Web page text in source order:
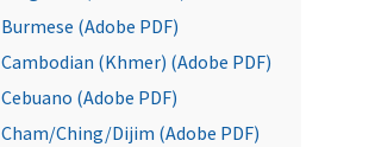
Burmese (Adobe PDF)
Cambodian (Khmer) (Adobe PDF)
Cebuano (Adobe PDF)
Cham/Ching/Dijim (Adobe PDF)